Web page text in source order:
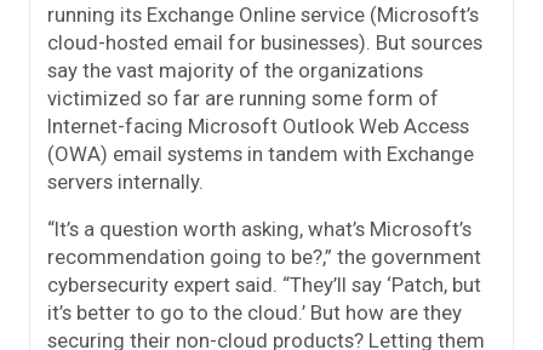
running its Exchange Online service (Microsoft’s
cloud-hosted email for businesses). But sources
say the vast majority of the organizations
victimized so far are running some form of
Internet-facing Microsoft Outlook Web Access
(OWA) email systems in tandem with Exchange
servers internally.
“It’s a question worth asking, what’s Microsoft’s
recommendation going to be?,” the government
cybersecurity expert said. “They’ll say ‘Patch, but
it’s better to go to the cloud.’ But how are they
securing their non-cloud products? Letting them